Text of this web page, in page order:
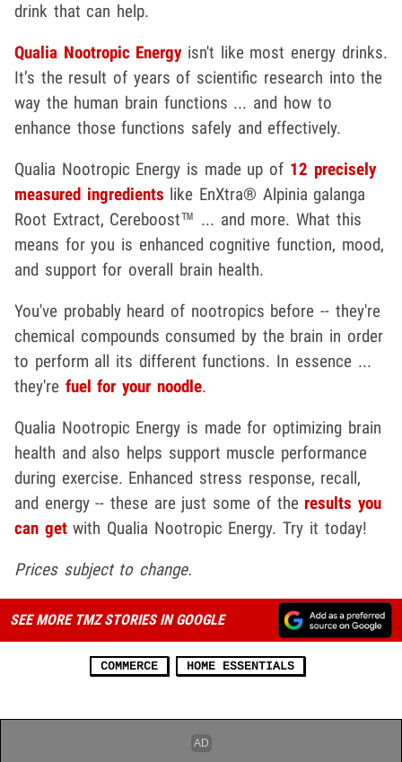
drink that can help.
Qualia Nootropic Energyisn't like most energy drinks.
It’s the result of years of scientific research into the
way the human brain functions ... and how to
enhance those functions safely and effectively.
Qualia Nootropic Energy is made up of 12 precisely
measured ingredients like EnXtra® Alpinia galanga
Root Extract, Cereboost™ ... and more. What this
means for you is enhanced cognitive function, mood,
and support for overall brain health.
You've probably heard of nootropics before -- they're
chemical compounds consumed by the brain in order
to perform all its different functions. In essence ...
they're fuel for your noodle.
Qualia Nootropic Energy is made for optimizing brain
health and also helps support muscle performance
during exercise. Enhanced stress response, recall,
and energy -- these are just some of the results you
can getwith Qualia Nootropic Energy. Try it today!
Prices subject to change.
SEE MORE TMZ STORIES IN GOOGLE
COMMERCE HOME ESSENTIALS